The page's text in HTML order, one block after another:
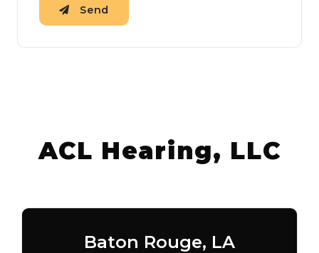
Send
ACL Hearing, LLC
Baton Rouge, LA